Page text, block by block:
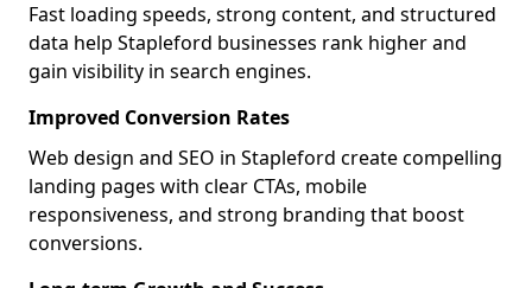
Fast loading speeds, strong content, and structured
data help Stapleford businesses rank higher and
gain visibility in search engines.
Improved Conversion Rates
Web design and SEO in Stapleford create compelling
landing pages with clear CTAs, mobile
responsiveness, and strong branding that boost
conversions.